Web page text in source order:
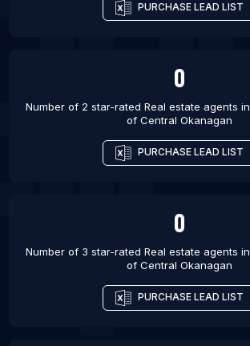
PURCHASE LEAD LIST
0
Number of 2 star-rated Real estate agents in
of Central Okanagan
PURCHASE LEAD LIST
0
Number of 3 star-rated Real estate agents in
of Central Okanagan
PURCHASE LEAD LIST